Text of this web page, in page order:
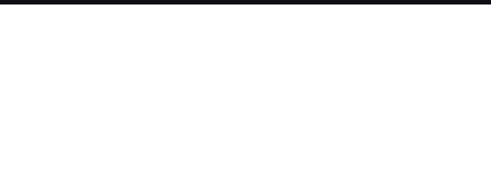
professionals for specific information regarding your individual situation.